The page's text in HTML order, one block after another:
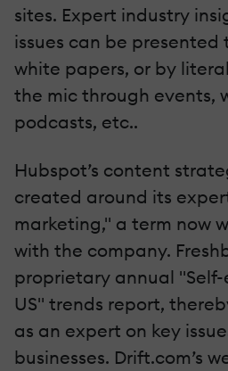
sites. Expert industry
issues can be presented
white papers, or by
the mic through events,
podcasts, etc..
Hubspot’s content
created around its
marketing," a term now
with the company.
proprietary annual
US" trends report,
as an expert on key
businesses. Drift.com’s